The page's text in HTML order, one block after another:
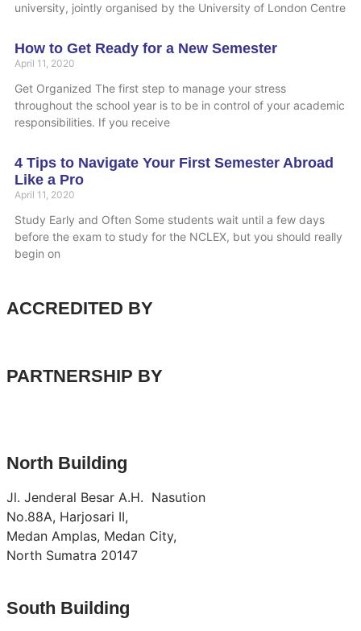
university, jointly organised by the University of London Centre
How to Get Ready for a New Semester
April 11, 2020
Get Organized The first step to manage your stress
throughout the school year is to be in control of your academic
responsibilities. If you receive
4 Tips to Navigate Your First Semester Abroad
Like a Pro
April 11, 2020
Study Early and Often Some students wait until a few days
before the exam to study for the NCLEX, but you should really
begin on
ACCREDITED BY
PARTNERSHIP BY
North Building
Jl. Jenderal Besar A.H. Nasution
No.88A, Harjosari II,
Medan Amplas, Medan City,
North Sumatra 20147
South Building